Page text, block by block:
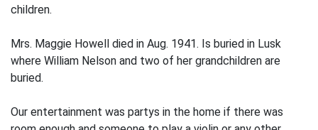
children.
Mrs. Maggie Howell died in Aug. 1941. Is buried in Lusk
where William Nelson and two of her grandchildren are
buried.
Our entertainment was partys in the home if there was